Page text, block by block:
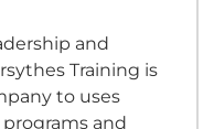
and
Training is
to uses
and